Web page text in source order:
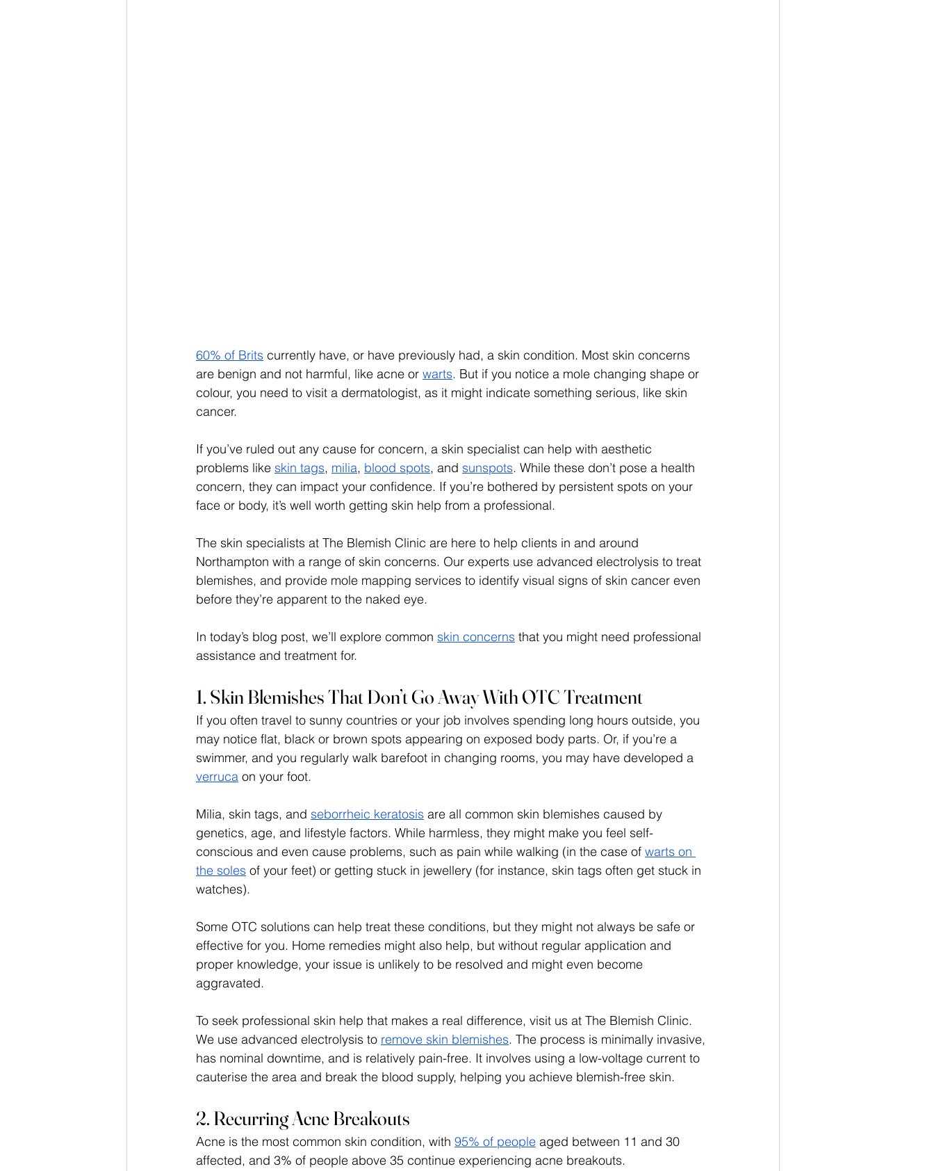
60% of Brits currently have, or have previously had, a skin condition. Most skin concerns
are benign and not harmful, like acne or warts. But if you notice a mole changing shape or
colour, you need to visit a dermatologist, as it might indicate something serious, like skin
cancer.
If you’ve ruled out any cause for concern, a skin specialist can help with aesthetic
problems like skin tags, milia, blood spots, and sunspots. While these don’t pose a health
concern, they can impact your confidence. If you’re bothered by persistent spots on your
face or body, it’s well worth getting skin help from a professional.
The skin specialists at The Blemish Clinic are here to help clients in and around
Northampton with a range of skin concerns. Our experts use advanced electrolysis to treat
blemishes, and provide mole mapping services to identify visual signs of skin cancer even
before they’re apparent to the naked eye.
In today’s blog post, we’ll explore common skin concerns that you might need professional
assistance and treatment for.
1. Skin Blemishes That Don’t Go Away With OTC Treatment
If you often travel to sunny countries or your job involves spending long hours outside, you
may notice flat, black or brown spots appearing on exposed body parts. Or, if you’re a
swimmer, and you regularly walk barefoot in changing rooms, you may have developed a
verruca on your foot.
Milia, skin tags, and seborrheic keratosis are all common skin blemishes caused by
genetics, age, and lifestyle factors. While harmless, they might make you feel self-
conscious and even cause problems, such as pain while walking (in the case of warts on
the soles of your feet) or getting stuck in jewellery (for instance, skin tags often get stuck in
watches).
Some OTC solutions can help treat these conditions, but they might not always be safe or
effective for you. Home remedies might also help, but without regular application and
proper knowledge, your issue is unlikely to be resolved and might even become
aggravated.
To seek professional skin help that makes a real difference, visit us at The Blemish Clinic.
We use advanced electrolysis to remove skin blemishes. The process is minimally invasive,
has nominal downtime, and is relatively pain-free. It involves using a low-voltage current to
cauterise the area and break the blood supply, helping you achieve blemish-free skin.
2. Recurring Acne Breakouts
Acne is the most common skin condition, with 95% of people aged between 11 and 30
affected, and 3% of people above 35 continue experiencing acne breakouts.